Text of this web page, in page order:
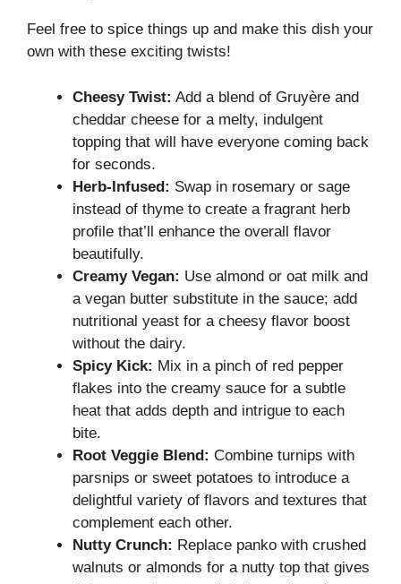
Feel free to spice things up and make this dish your
own with these exciting twists!
Cheesy Twist: Add a blend of Gruyère and
cheddar cheese for a melty, indulgent
topping that will have everyone coming back
for seconds.
Herb-Infused: Swap in rosemary or sage
instead of thyme to create a fragrant herb
profile that’ll enhance the overall flavor
beautifully.
Creamy Vegan: Use almond or oat milk and
a vegan butter substitute in the sauce; add
nutritional yeast for a cheesy flavor boost
without the dairy.
Spicy Kick: Mix in a pinch of red pepper
flakes into the creamy sauce for a subtle
heat that adds depth and intrigue to each
bite.
Root Veggie Blend: Combine turnips with
parsnips or sweet potatoes to introduce a
delightful variety of flavors and textures that
complement each other.
Nutty Crunch: Replace panko with crushed
walnuts or almonds for a nutty top that gives